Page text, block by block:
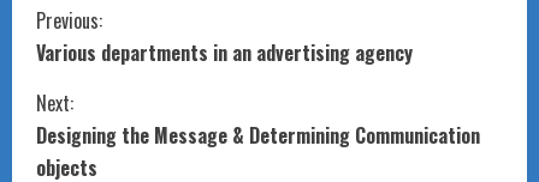
C
o
n
Previous:
Various departments in an advertising agency
Next:
Designing the Message & Determining Communication
objects